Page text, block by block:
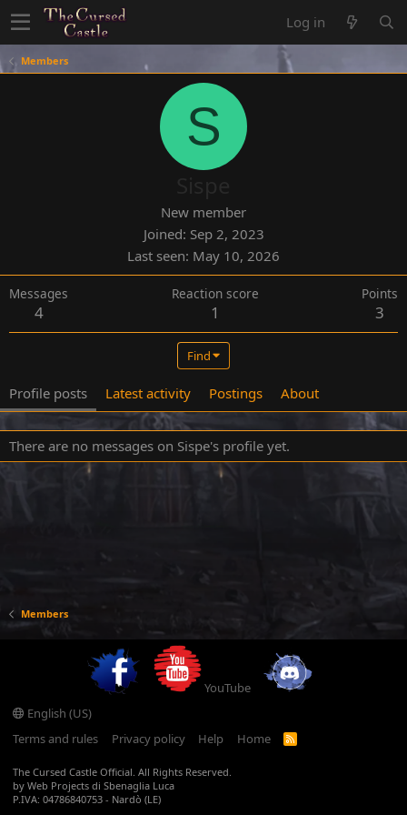
Log in
Members
S
New member
Joined Sep 2, 2023
Last seen May 10, 2026
Messages
4
Reaction score
1
Points
3
Find
Profile posts Latest activity Postings About
There are no messages on Sispe's profile yet.
Members
YouTube
English (US)
Terms and rules
Privacy policy Help Home
R
The Cursed Castle Official. All Rights Reserved.
by Web Projects di Sbenaglia Luca
P.IVA: 04786840753 - Nardò (LE)